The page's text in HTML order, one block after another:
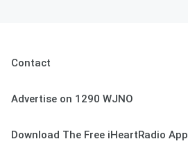
Contact
Advertise on 1290 WJNO
Download The Free iHeartRadio App